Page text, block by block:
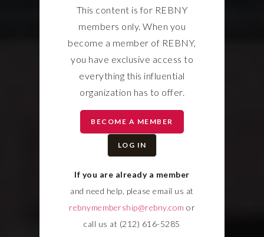
This content is for REBNY
members only. When you
become a member of REBNY,
you have exclusive access to
everything this influential
organization has to offer.
BECOME A MEMBER
LOG IN
If you are already a member
and need help, please email us at
rebnymembership@rebny.com or
call us at (212) 616-5285